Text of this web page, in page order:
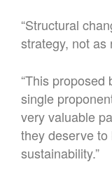
“Structural
strategy, not as
“This
single
very valuable
they deserve
sustainability.”